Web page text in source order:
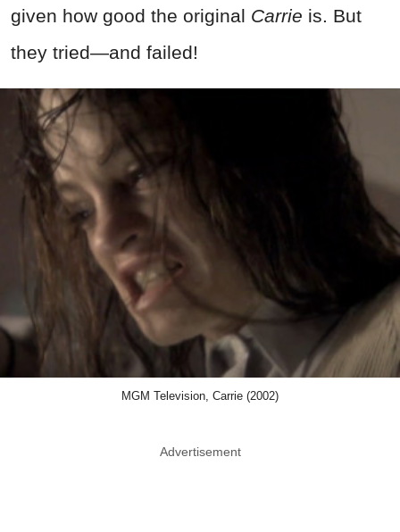
given how good the original Carrie is. But
they tried—and failed!
MGM Television, Carrie (2002)
Advertisement